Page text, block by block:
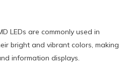
LEDs are commonly used in
bright and vibrant colors, making
information displays.